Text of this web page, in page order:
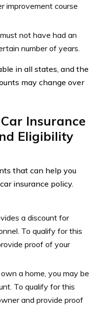
improvement course
not have had an
number of years.
in all states, and the
may change over
Insurance
Eligibility
that can help you
insurance policy.
a discount for
To qualify for this
proof of your
a home, you may be
To qualify for this
and provide proof